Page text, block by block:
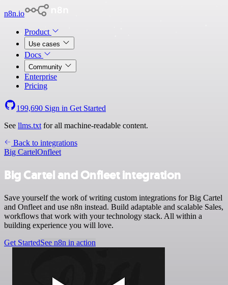
n8n.io
Product
Use cases
Docs
Community
Enterprise
Pricing
199,690 Sign in Get Started
See llms.txt for all machine-readable content.
Back to integrations
Big CartelOnfleet
Big Cartel and Onfleet integration
Save yourself the work of writing custom integrations for Big Cartel
and Onfleet and use n8n instead. Build adaptable and scalable Sales,
workflows that work with your technology stack. All within a
building experience you will love.
Get StartedSee n8n in action